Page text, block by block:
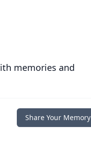
memories and
Share Your Memory